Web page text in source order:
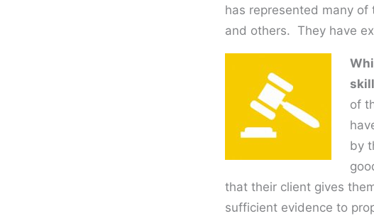
has represented many of
and others. They have
of
by
that their client gives
sufficient evidence to